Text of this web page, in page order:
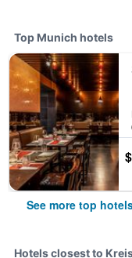
Top Munich hotels
See more top
Hotels closest to